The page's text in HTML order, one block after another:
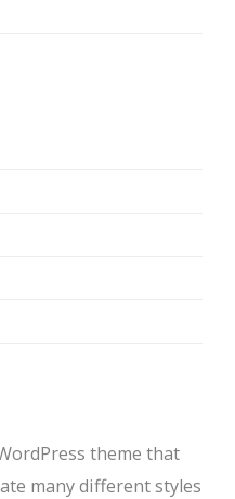
theme that
many different styles